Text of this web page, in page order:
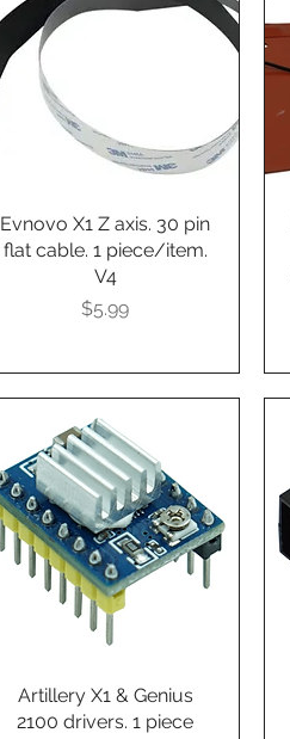
Quick View
Evnovo X1 Z axis. 30 pin
flat cable. 1 piece/item.
V4
Presyo
$5.99
Quick View
Artillery X1 & Genius
2100 drivers. 1 piece